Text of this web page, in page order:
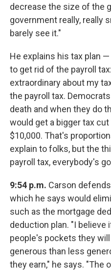
decrease the size of the
government really, really
barely see it."
He explains his tax plan
to get rid of the payroll
extraordinary about my
the payroll tax.
death and when they do
would get a bigger tax
$10,000. That's
explain to folks, but the
payroll tax, everybody's
9:54 p.m. Carson
which he says would
such as the mortgage
deduction plan. "I believe
people's pockets they
generous than less
they earn," he says. "The